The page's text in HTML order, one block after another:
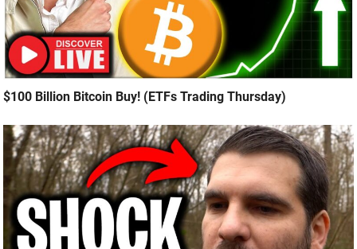
$100 Billion Bitcoin Buy! (ETFs Trading Thursday)